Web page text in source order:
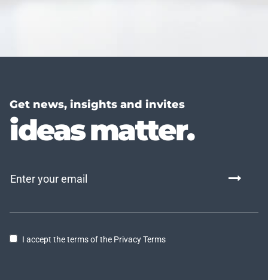
Get news, insights and invites
ideas matter.
I accept the terms of the Privacy Terms